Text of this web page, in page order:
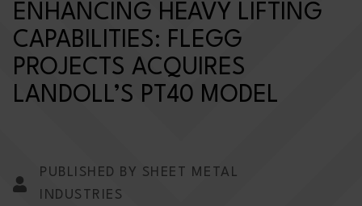
ENHANCING HEAVY LIFTING
CAPABILITIES: FLEGG
PROJECTS ACQUIRES
LANDOLL’S PT40 MODEL
PUBLISHED BY SHEET METAL
INDUSTRIES